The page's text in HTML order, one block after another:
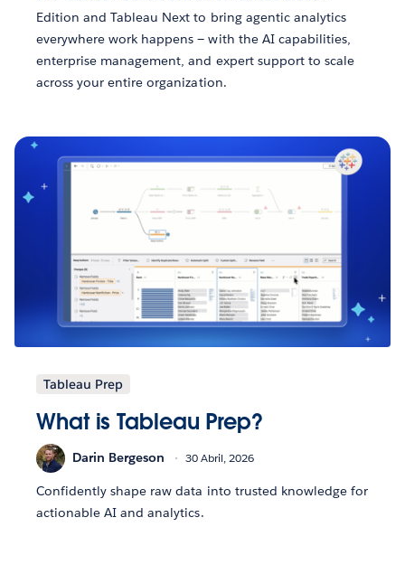
Edition and Tableau Next to bring agentic analytics
everywhere work happens — with the AI capabilities,
enterprise management, and expert support to scale
across your entire organization.
Tableau Prep
What is Tableau Prep?
Darin Bergeson 30 Abril, 2026
Confidently shape raw data into trusted knowledge for
actionable AI and analytics.